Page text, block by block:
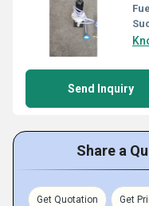
Send Inquiry
Share a
Get Quotation Get